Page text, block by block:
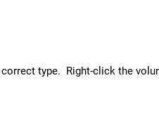
type. Right-click the